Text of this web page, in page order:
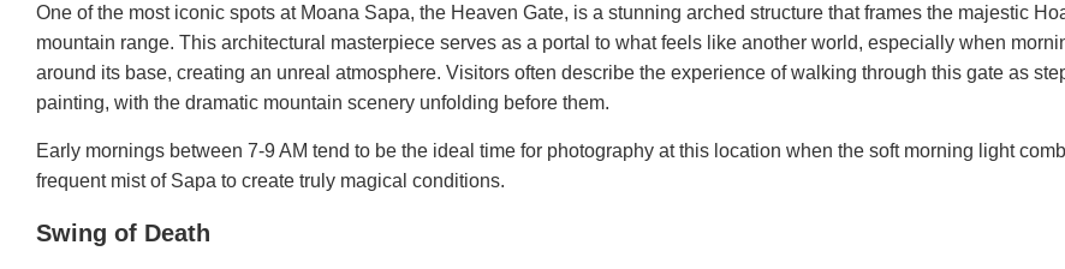
One of the most iconic spots at Moana Sapa, the Heaven Gate, is a stunning arched structure that frames the majestic
mountain range. This architectural masterpiece serves as a portal to what feels like another world, especially when
around its base, creating an unreal atmosphere. Visitors often describe the experience of walking through this gate as
painting, with the dramatic mountain scenery unfolding before them.
Early mornings between 7-9 AM tend to be the ideal time for photography at this location when the soft morning light
frequent mist of Sapa to create truly magical conditions.
Swing of Death